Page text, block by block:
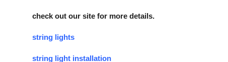
check out our site for more details.
string lights
string light installation